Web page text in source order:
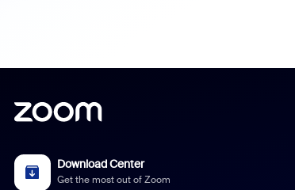
Download Center
Get the most out of Zoom